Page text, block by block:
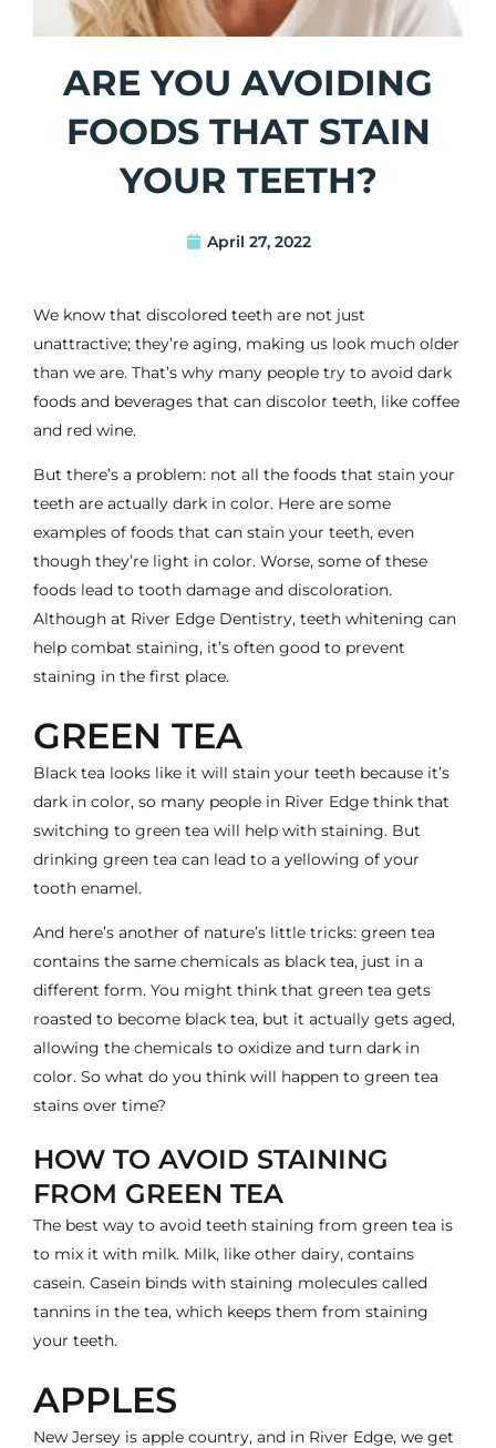
ARE YOU AVOIDING
FOODS THAT STAIN
YOUR TEETH?
April 27, 2022
We know that discolored teeth are not just
unattractive; they’re aging, making us look much older
than we are. That’s why many people try to avoid dark
foods and beverages that can discolor teeth, like coffee
and red wine.
But there’s a problem: not all the foods that stain your
teeth are actually dark in color. Here are some
examples of foods that can stain your teeth, even
though they’re light in color. Worse, some of these
foods lead to tooth damage and discoloration.
Although at River Edge Dentistry, teeth whitening can
help combat staining, it’s often good to prevent
staining in the first place.
GREEN TEA
Black tea looks like it will stain your teeth because it’s
dark in color, so many people in River Edge think that
switching to green tea will help with staining. But
drinking green tea can lead to a yellowing of your
tooth enamel.
And here’s another of nature’s little tricks: green tea
contains the same chemicals as black tea, just in a
different form. You might think that green tea gets
roasted to become black tea, but it actually gets aged,
allowing the chemicals to oxidize and turn dark in
color. So what do you think will happen to green tea
stains over time?
HOW TO AVOID STAINING
FROM GREEN TEA
The best way to avoid teeth staining from green tea is
to mix it with milk. Milk, like other dairy, contains
casein. Casein binds with staining molecules called
tannins in the tea, which keeps them from staining
your teeth.
APPLES
New Jersey is apple country, and in River Edge, we get